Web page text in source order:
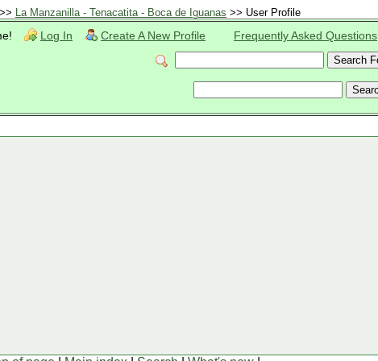
>> La Manzanilla - Tenacatita - Boca de Iguanas >> User Profile
Log In Create A New Profile Frequently Asked Questions